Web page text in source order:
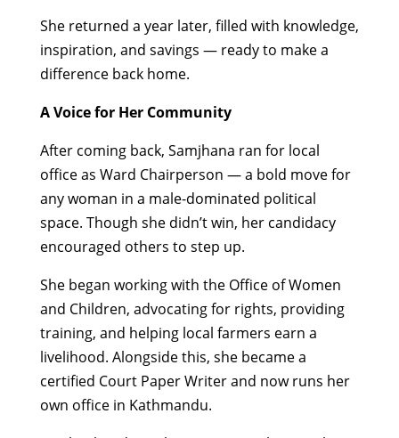
She returned a year later, filled with knowledge,
inspiration, and savings — ready to make a
difference back home.
A Voice for Her Community
After coming back, Samjhana ran for local
office as Ward Chairperson — a bold move for
any woman in a male-dominated political
space. Though she didn’t win, her candidacy
encouraged others to step up.
She began working with the Office of Women
and Children, advocating for rights, providing
training, and helping local farmers earn a
livelihood. Alongside this, she became a
certified Court Paper Writer and now runs her
own office in Kathmandu.